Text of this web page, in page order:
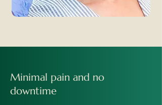
Minimal pain and no
downtime